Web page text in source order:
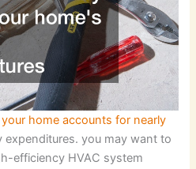
home accounts for nearly
expenditures. you may want to
efficiency HVAC system